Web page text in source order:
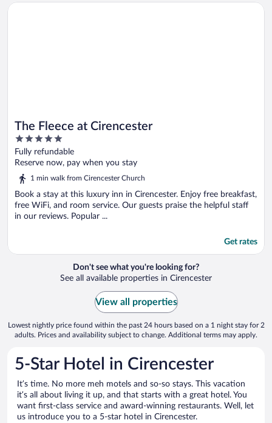
The Fleece at Cirencester
5
out
of
Fully refundable
Reserve now, pay when you stay
1 min walk from Cirencester Church
Book a stay at this luxury inn in Cirencester. Enjoy free breakfast,
free WiFi, and room service. Our guests praise the helpful staff
in our reviews. Popular ...
Get rates
Opens in a new window
The Fleece at Cirencester
Don't see what you're looking for?
See all available properties in Cirencester
View all properties
Lowest nightly price found within the past 24 hours based on a 1 night stay for 2
adults. Prices and availability subject to change. Additional terms may apply.
5-Star Hotel in Cirencester
It’s time. No more meh motels and so-so stays. This vacation
it’s all about living it up, and that starts with a great hotel. You
want first-class service and award-winning restaurants. Well, let
us introduce you to a 5-star hotel in Cirencester.